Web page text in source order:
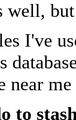
well,
I've
near
to